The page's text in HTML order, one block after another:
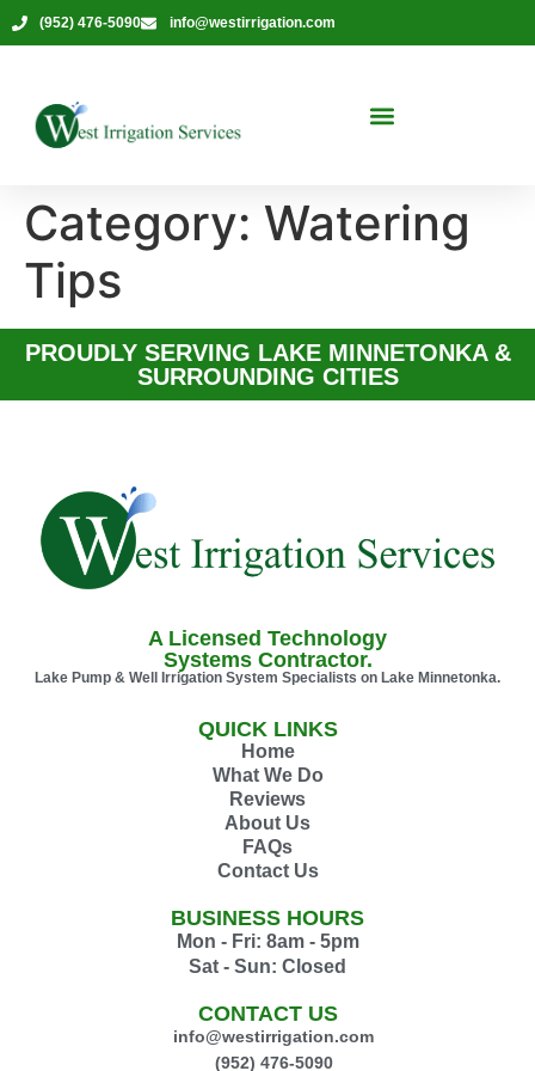
(952) 476-5090 info@westirrigation.com
Category: Watering
Tips
PROUDLY SERVING LAKE MINNETONKA &
SURROUNDING CITIES
A Licensed Technology
Systems Contractor.
Lake Pump & Well Irrigation System Specialists on Lake Minnetonka.
QUICK LINKS
Home
What We Do
Reviews
About Us
FAQs
Contact Us
BUSINESS HOURS
Mon - Fri: 8am - 5pm
Sat - Sun: Closed
CONTACT US
info@westirrigation.com
(952) 476-5090